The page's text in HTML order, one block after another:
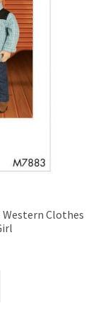
product
page
Western Clothes